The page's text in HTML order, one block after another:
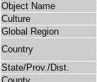
Object Name
Culture
Global Region
Country
State/Prov./Dist.